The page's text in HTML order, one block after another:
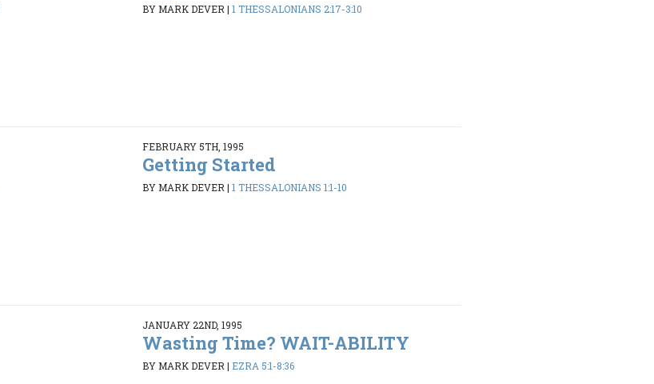
BY MARK DEVER| 1 THESSALONIANS 2:17-3:10
FEBRUARY 5TH, 1995
Getting Started
BY MARK DEVER| 1 THESSALONIANS 1:1-10
JANUARY 22ND, 1995
Wasting Time? WAIT-ABILITY
BY MARK DEVER| EZRA 5:1-8:36